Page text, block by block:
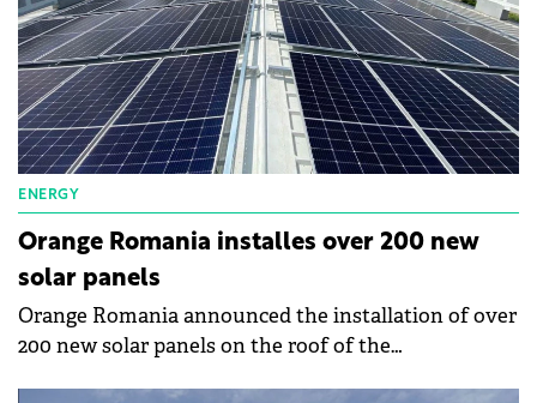
ENERGY
Orange Romania installes over 200 new
solar panels
Orange Romania announced the installation of over
200 new solar panels on the roof of the